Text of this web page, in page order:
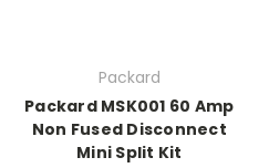
Packard
Packard MSK001 60 Amp
Non Fused Disconnect
Mini Split Kit